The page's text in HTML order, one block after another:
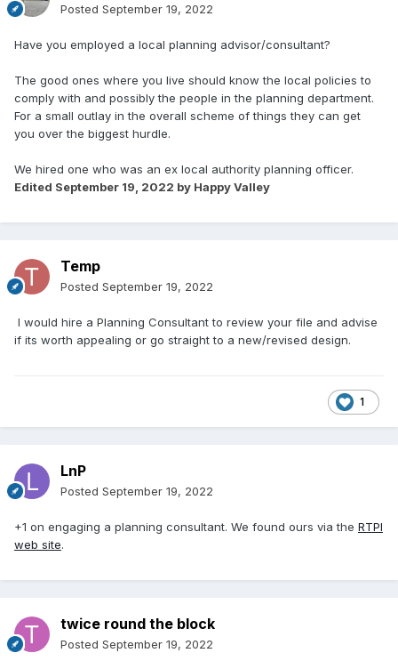
Posted September 19, 2022
Have you employed a local planning advisor/consultant?
The good ones where you live should know the local policies to
comply with and possibly the people in the planning department.
For a small outlay in the overall scheme of things they can get
you over the biggest hurdle.
We hired one who was an ex local authority planning officer.
Edited September 19, 2022 by Happy Valley
Temp
Posted September 19, 2022
I would hire a Planning Consultant to review your file and advise
if its worth appealing or go straight to a new/revised design.
1
LnP
Posted September 19, 2022
+1 on engaging a planning consultant. We found ours via the RTPI
web site.
twice round the block
Posted September 19, 2022